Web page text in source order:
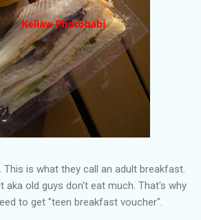
is what they call an adult breakfast.
aka old guys don't eat much. That's why
to get "teen breakfast voucher".